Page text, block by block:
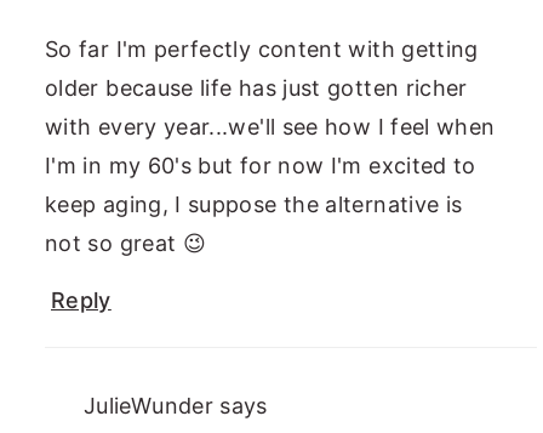
So far I'm perfectly content with getting
older because life has just gotten richer
with every year...we'll see how I feel when
I'm in my 60's but for now I'm excited to
keep aging, I suppose the alternative is
not so great 😉
Reply
JulieWunder says